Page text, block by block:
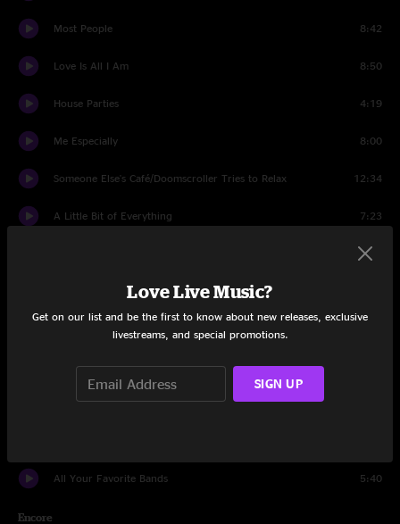
Most People 8:42
Love Is All I Am 8:50
House Parties 4:19
Me Especially 8:00
Someone Else's Café/Doomscroller Tries to Relax 12:34
A Little Bit of Everything 7:23
5:06
Enough Already
Living In The Future
Time Spent In Los Angeles
All Your Favorite Bands 5:40
Encore
Love Live Music?
Get on our list and be the first to know about new releases, exclusive
livestreams, and special promotions.
SIGN UP